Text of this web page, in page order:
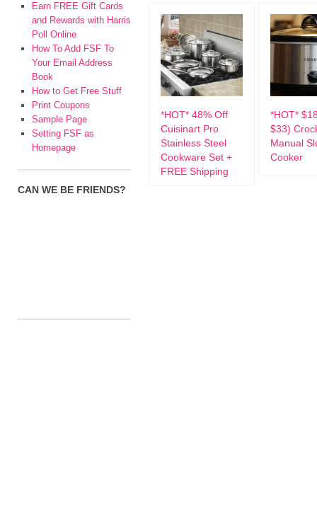
*HOT* 48% Off
Cuisinart Pro
Stainless Steel
Cookware Set +
FREE Shipping
*HOT*
$33)
Manual
Cooker
Earn FREE Gift Cards
and Rewards with Harris
Poll Online
How To Add FSF To
Your Email Address
Book
How to Get Free Stuff
Print Coupons
Sample Page
Setting FSF as
Homepage
CAN WE BE FRIENDS?